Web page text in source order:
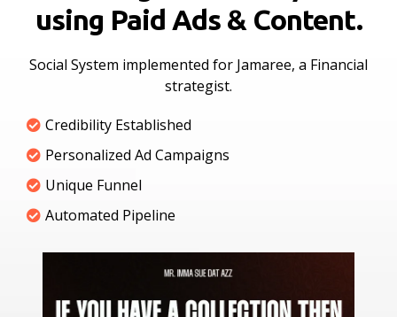
using Paid Ads & Content.
Social System implemented for Jamaree, a Financial
strategist.
Credibility Established
Personalized Ad Campaigns
Unique Funnel
Automated Pipeline